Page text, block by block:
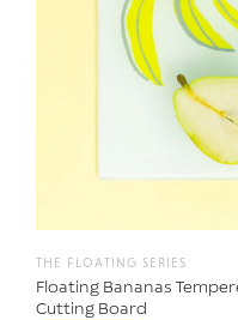
the floating series
Floating Bananas
Cutting Board